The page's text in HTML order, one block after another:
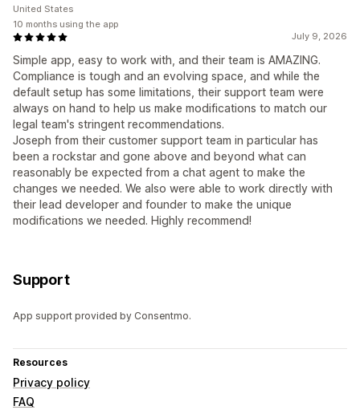
July 9, 2026
Simple app, easy to work with, and their team is AMAZING.
Compliance is tough and an evolving space, and while the
default setup has some limitations, their support team were
always on hand to help us make modifications to match our
legal team's stringent recommendations.
Joseph from their customer support team in particular has
been a rockstar and gone above and beyond what can
reasonably be expected from a chat agent to make the
changes we needed. We also were able to work directly with
their lead developer and founder to make the unique
modifications we needed. Highly recommend!
United States
10 months using the app
Support
App support provided by Consentmo.
Resources
Privacy policy
FAQ